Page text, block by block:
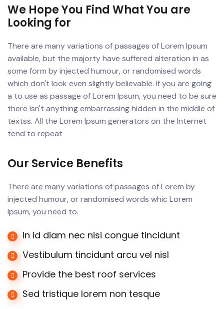
We Hope You Find What You are
Looking for
There are many variations of passages of Lorem Ipsum
available, but the majorty have suffered alteration in as
some form by injected humour, or randomised words
which don't look even slightly believable. If you are going
a to use as passage of Lorem Ipsum, you need to be sure
there isn't anything embarrassing hidden in the middle of
textss. All the Lorem Ipsum generators on the Internet
tend to repeat
Our Service Benefits
There are many variations of passages of Lorem by
injected humour, or randomised words whic Lorem
Ipsum, you need to.
In id diam nec nisi congue tincidunt
Vestibulum tincidunt arcu vel nisl
Provide the best roof services
Sed tristique lorem non tesque